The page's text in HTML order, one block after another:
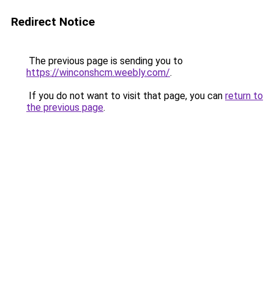
Redirect Notice
The previous page is sending you to
https://winconshcm.weebly.com/.
If you do not want to visit that page, you can return to
the previous page.